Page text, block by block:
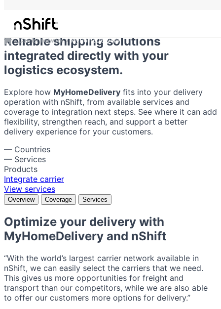
Carrier network MyHomeDelivery
MyHomeDelivery
Reliable shipping solutions
integrated directly with your
logistics ecosystem.
Explore how MyHomeDelivery fits into your delivery
operation with nShift, from available services and
coverage to integration next steps. See where it can add
flexibility, strengthen reach, and support a better
delivery experience for your customers.
— Countries
— Services
Products
Integrate carrier
View services
Overview Coverage Services
Optimize your delivery with
MyHomeDelivery and nShift
“With the world’s largest carrier network available in
nShift, we can easily select the carriers that we need.
This gives us more opportunities for freight and
transport than our competitors, while we are also able
to offer our customers more options for delivery.”